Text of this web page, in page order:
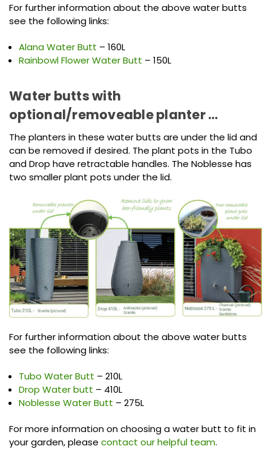
For further information about the above water butts
see the following links:
Alana Water Butt – 160L
Rainbowl Flower Water Butt – 150L
Water butts with
optional/removeable planter …
The planters in these water butts are under the lid and
can be removed if desired. The plant pots in the Tubo
and Drop have retractable handles. The Noblesse has
two smaller plant pots under the lid.
For further information about the above water butts
see the following links:
Tubo Water Butt – 210L
Drop Water butt – 410L
Noblesse Water Butt – 275L
For more information on choosing a water butt to fit in
your garden, please contact our helpful team.